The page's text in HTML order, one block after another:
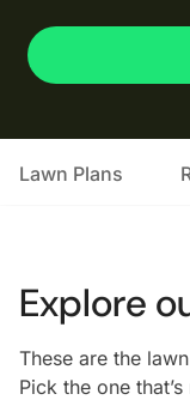
Lawn Plans
Explore
These are the
Pick the one